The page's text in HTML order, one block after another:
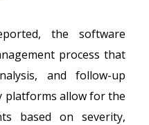
the software
process that
and follow-up
platforms allow for the
based on severity,